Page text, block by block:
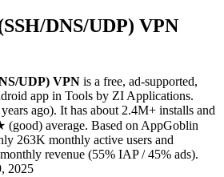
DNS/UDP) VPN
UDP) VPN is a free, ad-supported,
app in Tools by ZI Applications.
ago). It has about 2.4M+ installs and
(good) average. Based on AppGoblin
263K monthly active users and
monthly revenue (55% IAP / 45% ads).
2025